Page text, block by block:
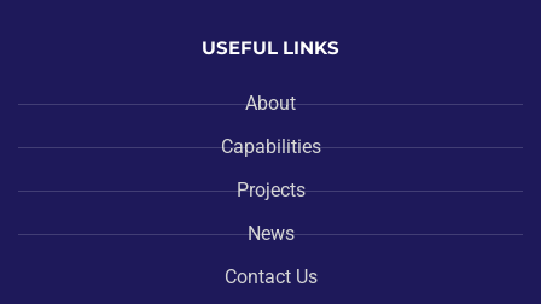
USEFUL LINKS
About
Capabilities
Projects
News
Contact Us